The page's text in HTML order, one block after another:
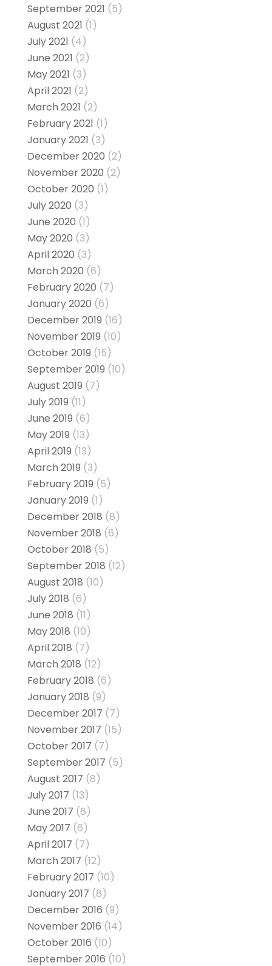
September 2021 (5)
August 2021 (1)
July 2021 (4)
June 2021 (2)
May 2021 (3)
April 2021 (2)
March 2021 (2)
February 2021 (1)
January 2021 (3)
December 2020 (2)
November 2020 (2)
October 2020 (1)
July 2020 (3)
June 2020 (1)
May 2020 (3)
April 2020 (3)
March 2020 (6)
February 2020 (7)
January 2020 (6)
December 2019 (16)
November 2019 (10)
October 2019 (15)
September 2019 (10)
August 2019 (7)
July 2019 (11)
June 2019 (6)
May 2019 (13)
April 2019 (13)
March 2019 (3)
February 2019 (5)
January 2019 (1)
December 2018 (8)
November 2018 (6)
October 2018 (5)
September 2018 (12)
August 2018 (10)
July 2018 (6)
June 2018 (11)
May 2018 (10)
April 2018 (7)
March 2018 (12)
February 2018 (6)
January 2018 (9)
December 2017 (7)
November 2017 (15)
October 2017 (7)
September 2017 (5)
August 2017 (8)
July 2017 (13)
June 2017 (6)
May 2017 (6)
April 2017 (7)
March 2017 (12)
February 2017 (10)
January 2017 (8)
December 2016 (9)
November 2016 (14)
October 2016 (10)
September 2016 (10)